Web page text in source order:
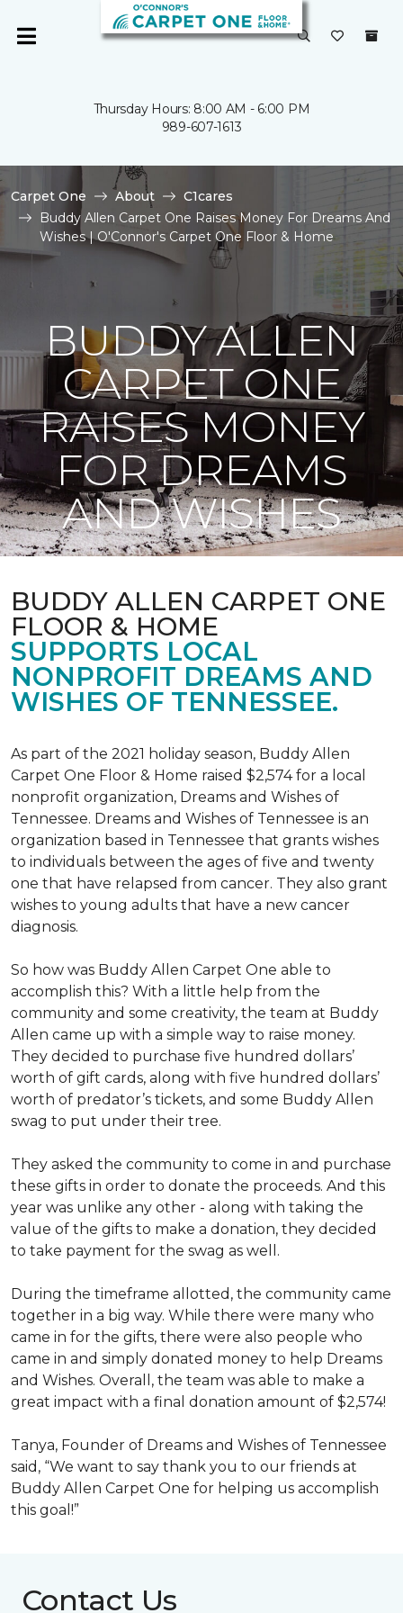
Thursday Hours: 8:00 AM - 6:00 PM
989-607-1613
Carpet One About
C1cares
Buddy Allen Carpet One Raises Money For Dreams And
Wishes | O'Connor's Carpet One Floor & Home
BUDDY ALLEN
CARPET ONE
RAISES MONEY
FOR DREAMS
AND WISHES
BUDDY ALLEN CARPET ONE
FLOOR & HOME
SUPPORTS LOCAL
NONPROFIT DREAMS AND
WISHES OF TENNESSEE.
As part of the 2021 holiday season, Buddy Allen
Carpet One Floor & Home raised $2,574 for a local
nonprofit organization, Dreams and Wishes of
Tennessee. Dreams and Wishes of Tennessee is an
organization based in Tennessee that grants wishes
to individuals between the ages of five and twenty
one that have relapsed from cancer. They also grant
wishes to young adults that have a new cancer
diagnosis.
So how was Buddy Allen Carpet One able to
accomplish this? With a little help from the
community and some creativity, the team at Buddy
Allen came up with a simple way to raise money.
They decided to purchase five hundred dollars’
worth of gift cards, along with five hundred dollars’
worth of predator’s tickets, and some Buddy Allen
swag to put under their tree.
They asked the community to come in and purchase
these gifts in order to donate the proceeds. And this
year was unlike any other - along with taking the
value of the gifts to make a donation, they decided
to take payment for the swag as well.
During the timeframe allotted, the community came
together in a big way. While there were many who
came in for the gifts, there were also people who
came in and simply donated money to help Dreams
and Wishes. Overall, the team was able to make a
great impact with a final donation amount of $2,574!
Tanya, Founder of Dreams and Wishes of Tennessee
said, “We want to say thank you to our friends at
Buddy Allen Carpet One for helping us accomplish
this goal!”
Contact Us